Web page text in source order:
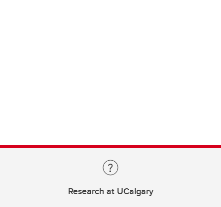
Research at UCalgary